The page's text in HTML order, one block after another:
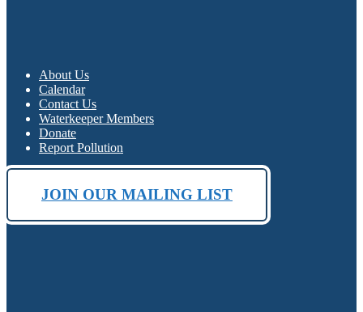
About Us
Calendar
Contact Us
Waterkeeper Members
Donate
Report Pollution
JOIN OUR MAILING LIST